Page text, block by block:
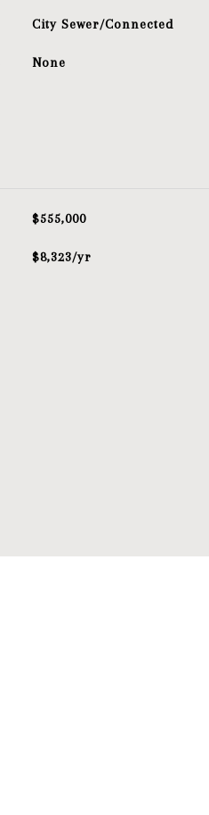
City Sewer/Connected
None
$555,000
$8,323/yr